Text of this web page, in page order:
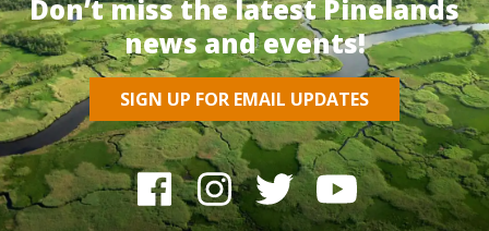
Don’t miss the latest Pinelands
news and events!
SIGN UP FOR EMAIL UPDATES